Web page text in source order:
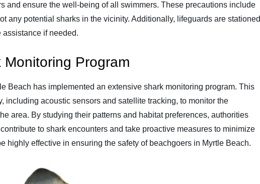
and ensure the well-being of all swimmers. These precautions include
any potential sharks in the vicinity. Additionally, lifeguards are stationed
if needed.
Monitoring Program
Beach has implemented an extensive shark monitoring program. This
including acoustic sensors and satellite tracking, to monitor the
area. By studying their patterns and habitat preferences, authorities
to shark encounters and take proactive measures to minimize
highly effective in ensuring the safety of beachgoers in Myrtle Beach.